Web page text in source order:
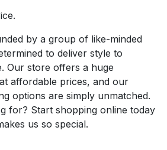
by a group of like-minded
to deliver style to
Our store offers a huge
affordable prices, and our
options are simply unmatched.
for? Start shopping online today
us so special.